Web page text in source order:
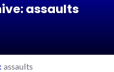
assaults
assaults